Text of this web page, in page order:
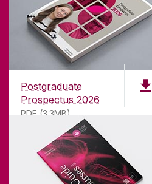
Postgraduate
Prospectus 2026
PDF (3.3MB)
ABOUT
Founded in 1845, we've
181years. University of
international
university with a
teaching.